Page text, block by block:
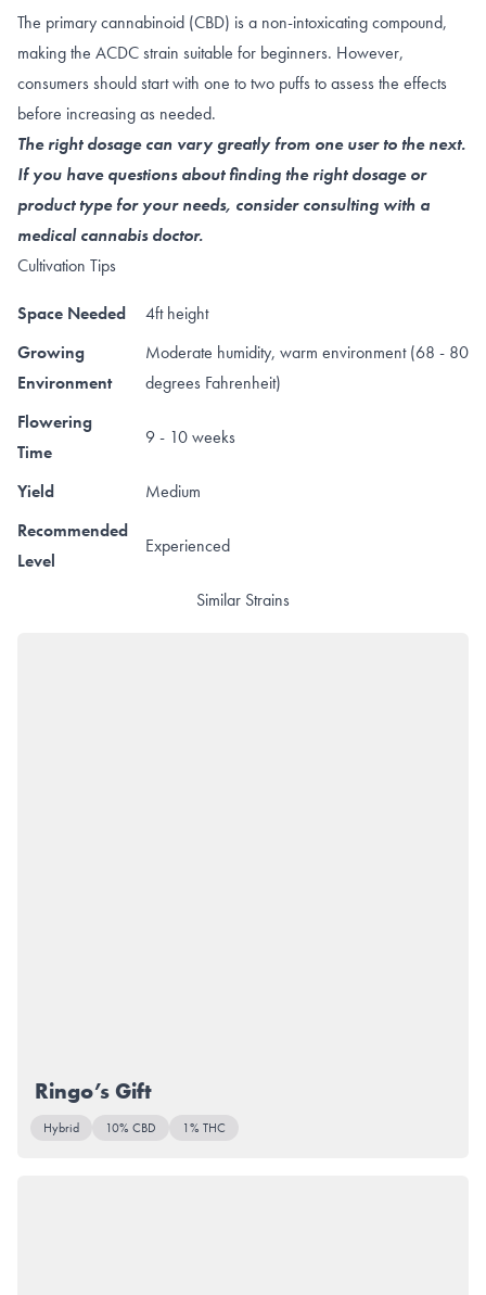
The primary cannabinoid (CBD) is a non-intoxicating compound,
making the ACDC strain suitable for beginners. However,
consumers should start with one to two puffs to assess the effects
before increasing as needed.
The right dosage can vary greatly from one user to the next.
If you have questions about finding the right dosage or
product type for your needs, consider consulting with a
medical cannabis doctor.
Cultivation Tips
Space Needed
4ft height
Growing
Environment
Moderate humidity, warm environment (68 - 80
degrees Fahrenheit)
Flowering
Time
9 - 10 weeks
Yield
Medium
Recommended
Level
Experienced
Similar Strains
Ringo’s Gift
Hybrid 10% CBD 1% THC